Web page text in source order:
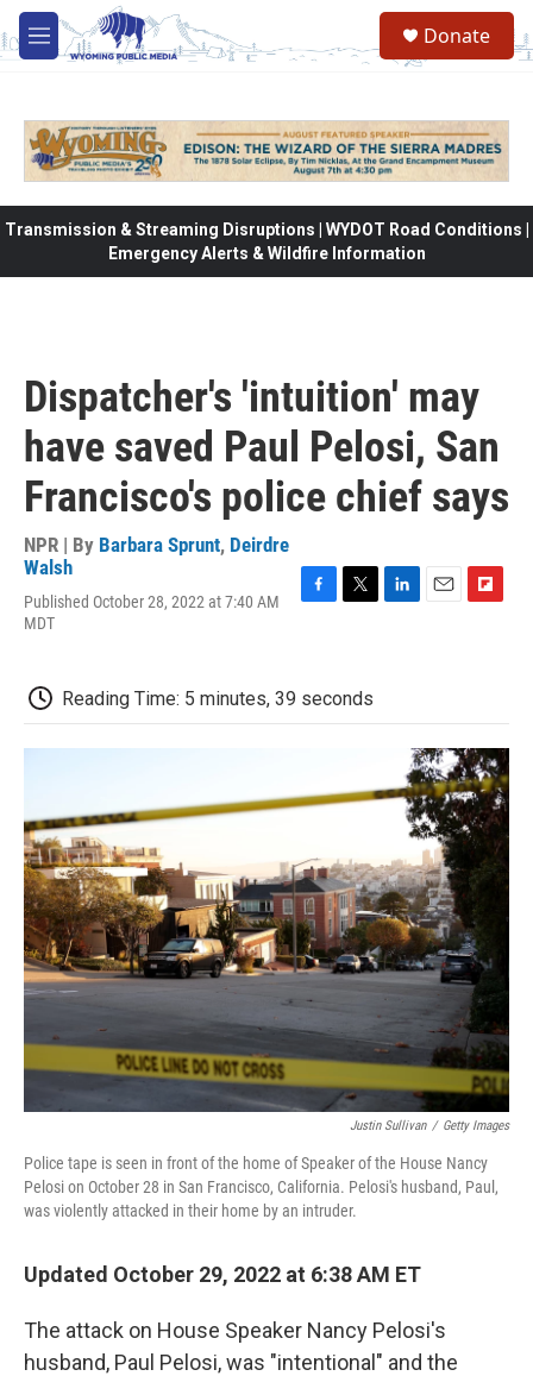
Skip to main content
M
e
Donate
Transmission & Streaming Disruptions | WYDOT Road Conditions |
Emergency Alerts & Wildfire Information
Dispatcher's 'intuition' may
have saved Paul Pelosi, San
Francisco's police chief says
NPR | By Barbara Sprunt, Deirdre
Walsh
Published October 28, 2022 at 7:40 AM
MDT
b
o
t
e
d
o
r
d
Reading Time: 5 minutes, 39 seconds
Justin Sullivan / Getty Images
Police tape is seen in front of the home of Speaker of the House Nancy
Pelosi on October 28 in San Francisco, California. Pelosi's husband, Paul,
was violently attacked in their home by an intruder.
Updated October 29, 2022 at 6:38 AM ET
The attack on House Speaker Nancy Pelosi's
husband, Paul Pelosi, was "intentional" and the